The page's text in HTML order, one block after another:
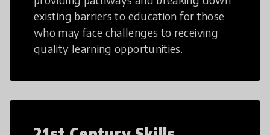
existing barriers to education for those
who may face challenges to receiving
quality learning opportunities.